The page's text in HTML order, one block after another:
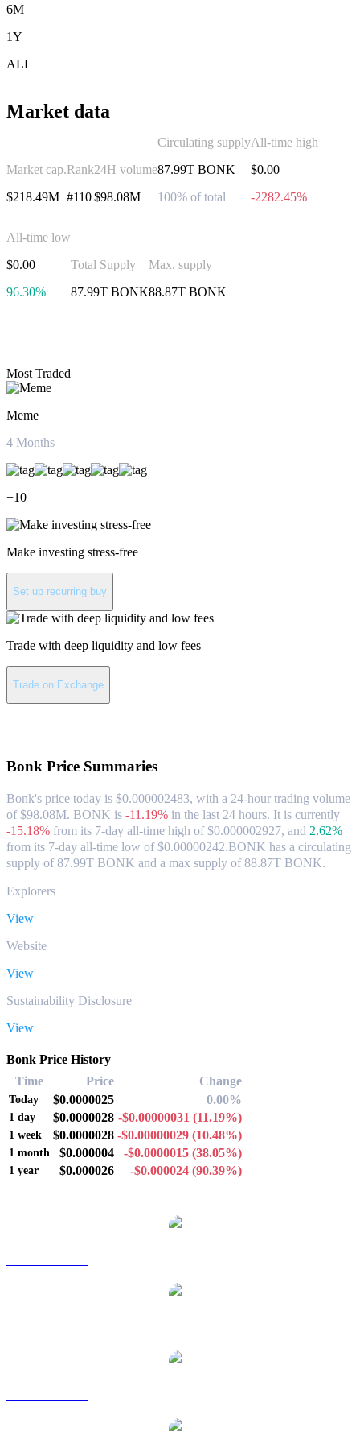
6M
1Y
ALL
Market data
Market cap.
$218.49M
Rank
#110
24H volume
$98.08M
Circulating supply
87.99T BONK
100% of total
All-time high
$0.00
-2282.45%
All-time low
$0.00
96.30%
Total Supply
87.99T BONK
Max. supply
88.87T BONK
Most Traded
Meme
4 Months
+10
Make investing stress-free
Set up recurring buy
Trade with deep liquidity and low fees
Trade on Exchange
Bonk Price Summaries
Bonk's price today is $0.000002483, with a 24-hour trading volume
of $98.08M. BONK is -11.19% in the last 24 hours. It is currently
-15.18% from its 7-day all-time high of $0.000002927, and 2.62%
from its 7-day all-time low of $0.00000242.BONK has a circulating
supply of 87.99T BONK and a max supply of 88.87T BONK.
Explorers
View
Website
View
Sustainability Disclosure
View
Bonk Price History
Time
Price Change
Today $0.0000025 0.00%
1 day $0.0000028 -$0.00000031 (11.19%)
1 week $0.0000028 -$0.00000029 (10.48%)
1 month $0.000004 -$0.0000015 (38.05%)
1 year $0.000026 -$0.000024 (90.39%)